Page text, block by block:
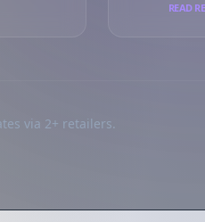
READ
via 2+ retailers.